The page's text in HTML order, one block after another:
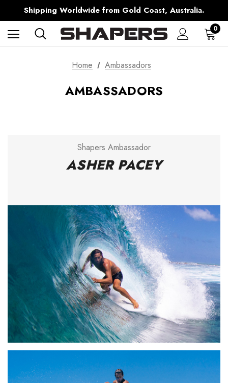
Shipping Worldwide from Gold Coast, Australia.
AfterPay Available
Free Shipping over $150 on all Australian Orders
0
Home Ambassadors
AMBASSADORS
Shapers Ambassador
ASHER PACEY